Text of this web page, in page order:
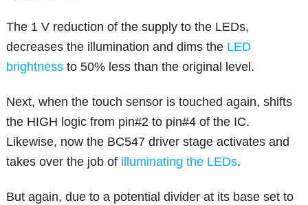
The 1 V reduction of the supply to the LEDs,
decreases the illumination and dims the LED
brightness to 50% less than the original level.
Next, when the touch sensor is touched again, shifts
the HIGH logic from pin#2 to pin#4 of the IC.
Likewise, now the BC547 driver stage activates and
takes over the job of illuminating the LEDs.
But again, due to a potential divider at its base set to